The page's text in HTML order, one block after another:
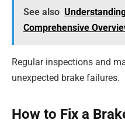
See also
Comprehensive
Regular inspections and
unexpected brake failures.
How to Fix a